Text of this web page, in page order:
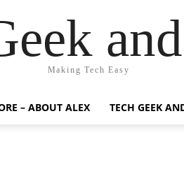
Making Tech Easy
– ABOUT ALEX TECH GEEK